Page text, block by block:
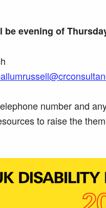
evening of
number and
to raise the